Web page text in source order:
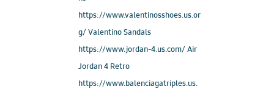
https://www.valentinosshoes.us.or
g/ Valentino Sandals
https://www.jordan-4.us.com/ Air
Jordan 4 Retro
https://www.balenciagatriples.us.